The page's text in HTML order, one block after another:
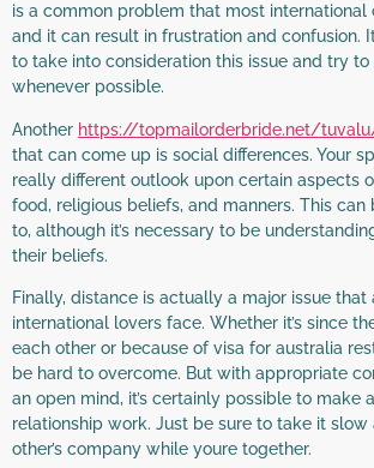
is a common problem that most international
and it can result in frustration and confusion.
to take into consideration this issue and try to
whenever possible.
Another https://topmailorderbride.net/
that can come up is social differences. Your
really different outlook upon certain aspects
food, religious beliefs, and manners. This
to, although it’s necessary to be
their beliefs.
Finally, distance is actually a major issue that
international lovers face. Whether it’s since
each other or because of visa for australia
be hard to overcome. But with appropriate
an open mind, it’s certainly possible to make
relationship work. Just be sure to take it slow
other’s company while youre together.